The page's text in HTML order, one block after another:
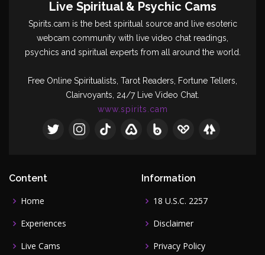
Live Spiritual & Psychic Cams
Spirits.cam is the best spiritual source and live esoteric
webcam community with live video chat readings,
psychics and spiritual experts from all around the world.
Free Online Spiritualists, Tarot Readers, Fortune Tellers,
Clairvoyants, 24/7 Live Video Chat.
www.spirits.cam
Content
Home
Experiences
Live Cams
Information
18 U.S.C. 2257
Disclaimer
Privacy Policy